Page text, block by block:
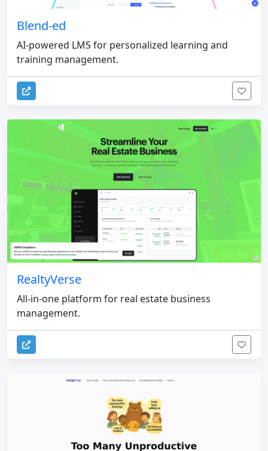
Blend-ed
AI-powered LMS for personalized learning and
training management.
RealtyVerse
All-in-one platform for real estate business
management.